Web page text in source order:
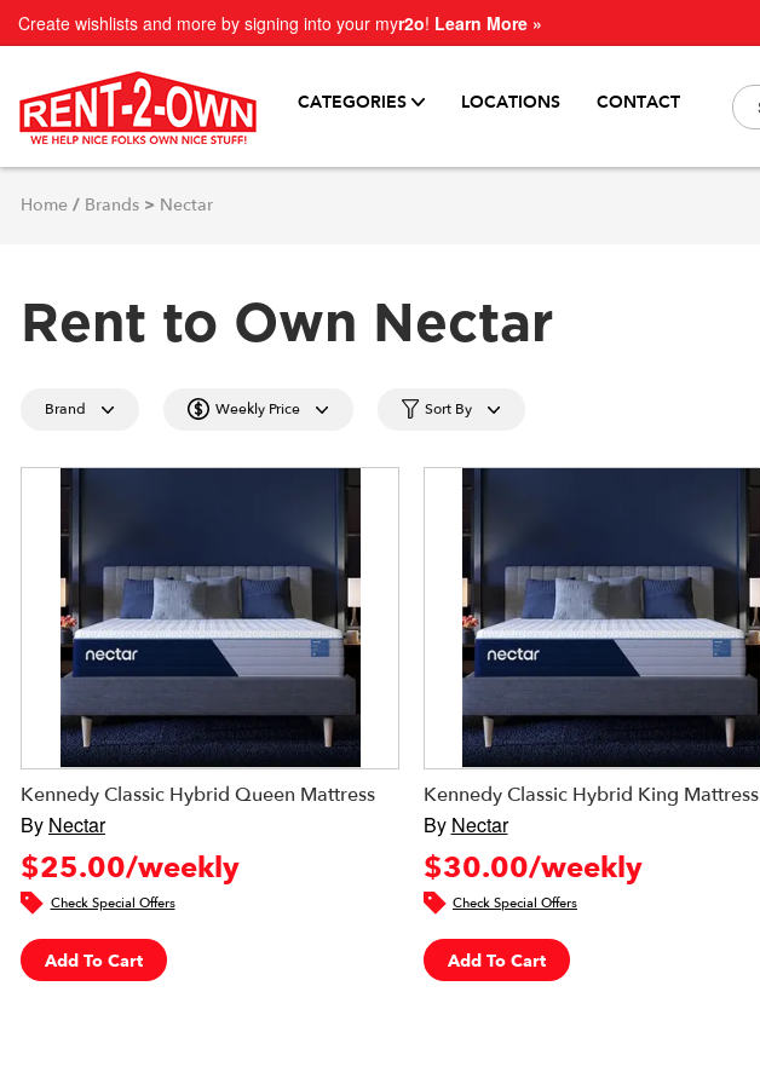
Create wishlists and more by signing into your myr2o! Learn More »
CATEGORIES LOCATIONS CONTACT
Home / Brands > Nectar
Rent to Own Nectar
Brand Weekly Price Sort By
Kennedy Classic Hybrid Queen Mattress
By Nectar
$25.00/weekly
Check Special Offers
Add To Cart
Kennedy Classic Hybrid King Mattress
By Nectar
$30.00/weekly
Check Special Offers
Add To Cart